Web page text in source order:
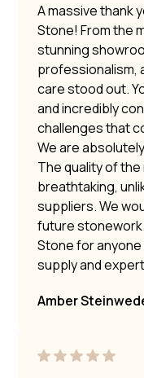
A massive thank
Stone! From the
stunning
professionalism,
care stood out.
and incredibly
challenges that
We are
The quality of
breathtaking,
suppliers. We
future
Stone for
supply and
Amber